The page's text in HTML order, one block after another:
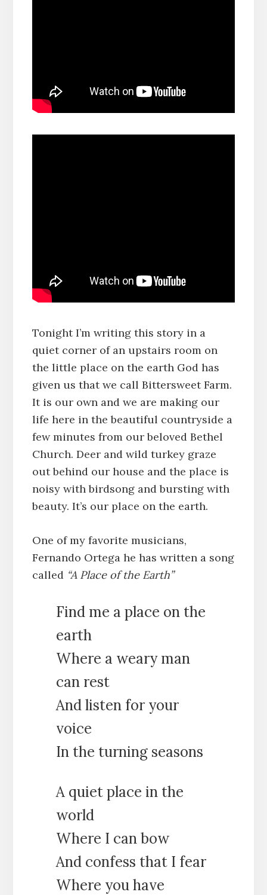
Tonight I’m writing this story in a
quiet corner of an upstairs room on
the little place on the earth God has
given us that we call Bittersweet Farm.
It is our own and we are making our
life here in the beautiful countryside a
few minutes from our beloved Bethel
Church. Deer and wild turkey graze
out behind our house and the place is
noisy with birdsong and bursting with
beauty. It’s our place on the earth.
One of my favorite musicians,
Fernando Ortega he has written a song
called “A Place of the Earth”
Find me a place on the
earth
Where a weary man
can rest
And listen for your
voice
In the turning seasons
A quiet place in the
world
Where I can bow
And confess that I fear
Where you have